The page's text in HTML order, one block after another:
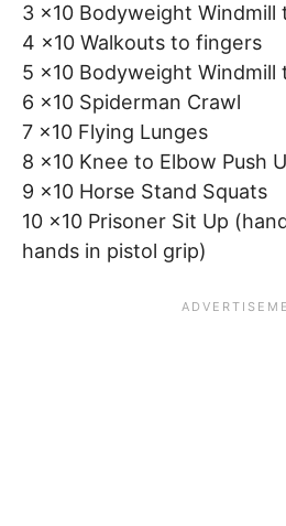
3 x10 Bodyweight Windmill
4 x10 Walkouts to fingers
5 x10 Bodyweight
6 x10 Spiderman Crawl
7 x10 Flying Lunges
8 x10 Knee to Elbow Push
9 x10 Horse Stand Squats
10 x10 Prisoner Sit Up
hands in pistol grip)